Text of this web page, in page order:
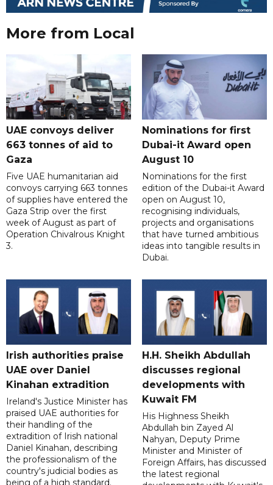
More from Local
UAE convoys deliver
663 tonnes of aid to
Gaza
Five UAE humanitarian aid
convoys carrying 663 tonnes
of supplies have entered the
Gaza Strip over the first
week of August as part of
Operation Chivalrous Knight
3.
Nominations for first
Dubai-it Award open
August 10
Nominations for the first
edition of the Dubai-it Award
open on August 10,
recognising individuals,
projects and organisations
that have turned ambitious
ideas into tangible results in
Dubai.
Irish authorities praise
UAE over Daniel
Kinahan extradition
Ireland's Justice Minister has
praised UAE authorities for
their handling of the
extradition of Irish national
Daniel Kinahan, describing
the professionalism of the
country's judicial bodies as
being of a high standard.
H.H. Sheikh Abdullah
discusses regional
developments with
Kuwait FM
His Highness Sheikh
Abdullah bin Zayed Al
Nahyan, Deputy Prime
Minister and Minister of
Foreign Affairs, has discussed
the latest regional